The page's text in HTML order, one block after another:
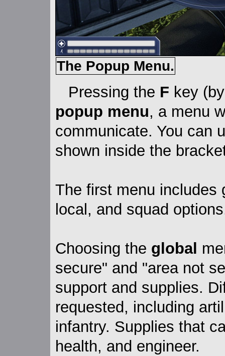
The Popup Menu.
Pressing the F key
popup menu, a menu
communicate. You can
shown inside the
The first menu includes
local, and squad
Choosing the global
secure" and "area not
support and supplies.
requested, including
infantry. Supplies that
health, and engineer.